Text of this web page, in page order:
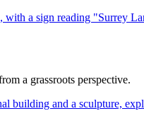
a grassroots perspective.